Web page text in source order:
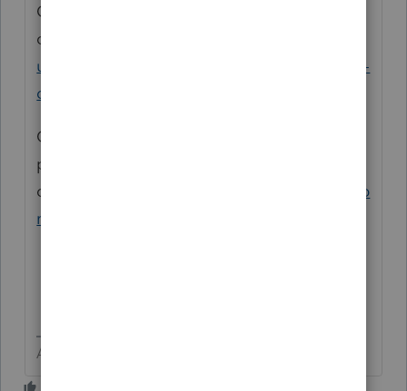
Consider voting for this
option
unity/lacerte-tax-idea-exchange/pdf-version-
of-organizer/idi-p/123734
One of our power Lacerte Users has a
product as an add
on
https://www.pdfautomationstation.com/p
roducts/item22.cfm
Answers are easy. Questions are hard!